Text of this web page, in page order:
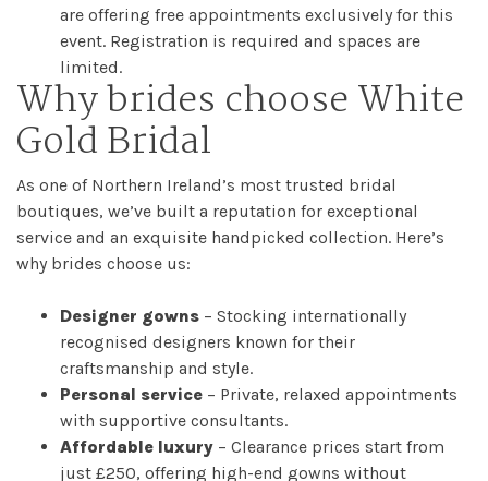
Shop
Checkout
Dresses
FAQs
are offering free appointments exclusively for this
event. Registration is required and spaces are
limited.
Why brides choose White
Gold Bridal
As one of Northern Ireland’s most trusted bridal
boutiques, we’ve built a reputation for exceptional
service and an exquisite handpicked collection. Here’s
why brides choose us:
Designer gowns – Stocking internationally
recognised designers known for their
craftsmanship and style.
Personal service – Private, relaxed appointments
with supportive consultants.
Affordable luxury – Clearance prices start from
just £250, offering high-end gowns without